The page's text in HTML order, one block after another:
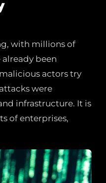
with millions of
been
actors try
were
infrastructure. It is
of enterprises,